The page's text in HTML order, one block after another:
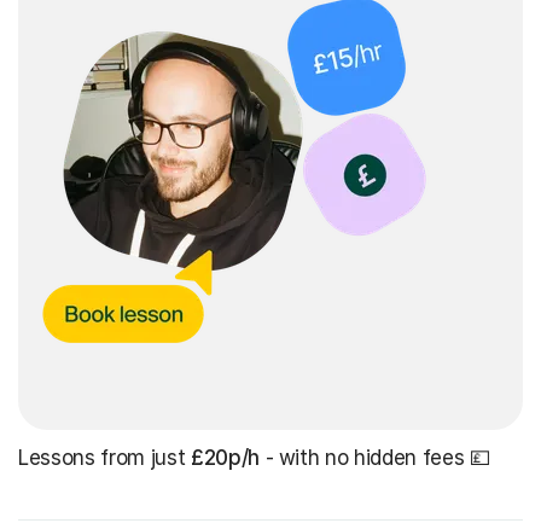
Lessons from just £20p/h - with no hidden fees 💷